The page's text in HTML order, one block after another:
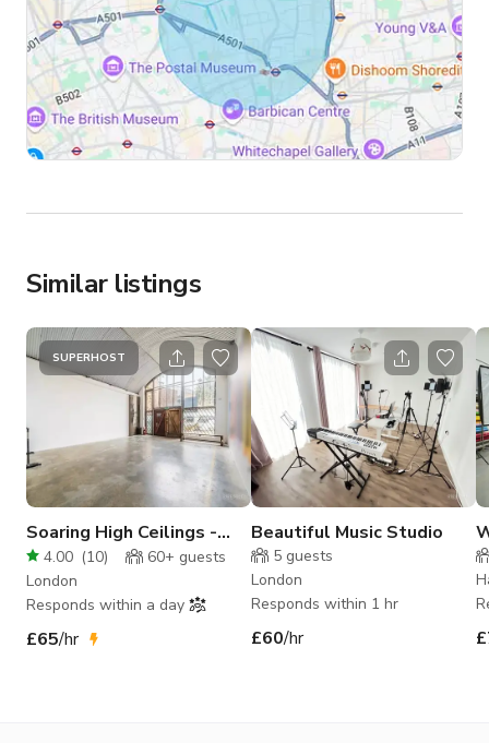
Similar listings
SUPERHOST
Soaring High Ceilings -
The Project Space
4.00 (10) 60+ guests
London
Responds within a day
£65/hr
Beautiful Music Studio
5 guests
London
Responds within 1 hr
£60/hr